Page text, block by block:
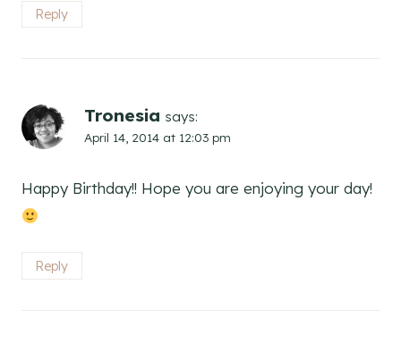
Reply
Tronesia says:
April 14, 2014 at 12:03 pm
Happy Birthday!! Hope you are enjoying your day!
Reply